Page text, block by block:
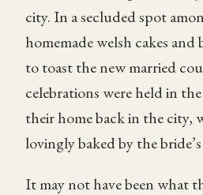
city. In a secluded spot
homemade welsh cakes
to toast the new married
celebrations were held in
their home back in the city,
lovingly baked by the
It may not have been what